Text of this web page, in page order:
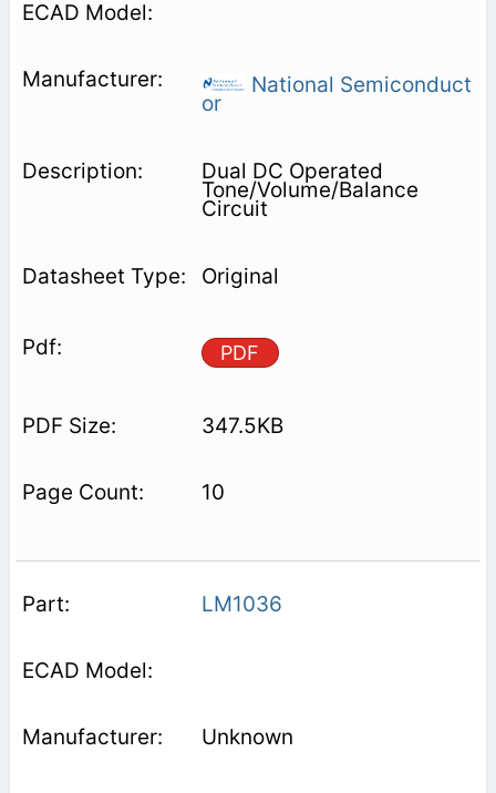
National Semiconduct
or
Dual DC Operated
Tone/Volume/Balance
Circuit
Original
PDF
347.5KB
10
LM1036
Unknown